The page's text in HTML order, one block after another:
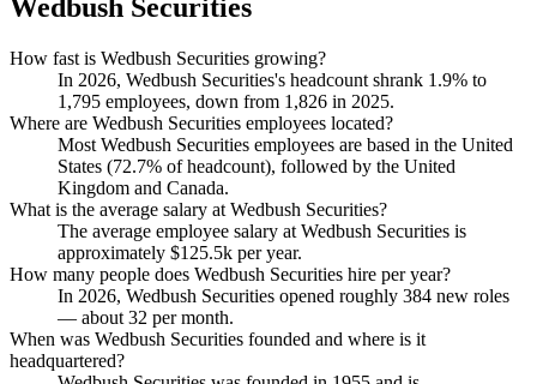
Wedbush Securities
How fast is Wedbush Securities growing?
In 2026, Wedbush Securities's headcount shrank 1.9% to
1,795 employees, down from 1,826 in 2025.
Where are Wedbush Securities employees located?
Most Wedbush Securities employees are based in the United
States (72.7% of headcount), followed by the United
Kingdom and Canada.
What is the average salary at Wedbush Securities?
The average employee salary at Wedbush Securities is
approximately $125.5k per year.
How many people does Wedbush Securities hire per year?
In 2026, Wedbush Securities opened roughly 384 new roles
— about 32 per month.
When was Wedbush Securities founded and where is it
headquartered?